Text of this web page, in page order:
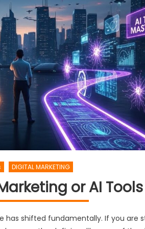
DIGITAL MARKETING
or AI
has shifted fundamentally. If you are